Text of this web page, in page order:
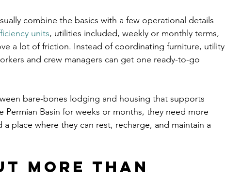
combine the basics with a few operational details
units, utilities included, weekly or monthly terms,
a lot of friction. Instead of coordinating furniture, utility
and crew managers can get one ready-to-go
bare-bones lodging and housing that supports
Permian Basin for weeks or months, they need more
place where they can rest, recharge, and maintain a
more than